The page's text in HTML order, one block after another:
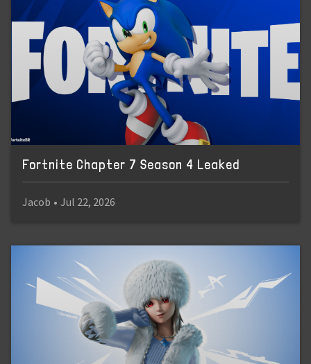
Fortnite Chapter 7 Season 4 Leaked
Jacob • Jul 22, 2026